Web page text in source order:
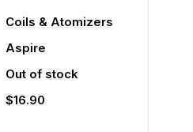
Coils & Atomizers
Aspire
Out of stock
$16.90